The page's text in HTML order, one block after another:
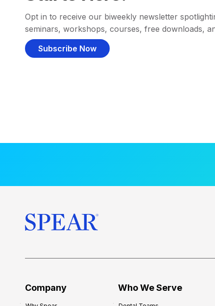
Opt in to receive our biweekly newsletter
seminars, workshops, courses, free downloads,
Subscribe Now
Company Who We Serve